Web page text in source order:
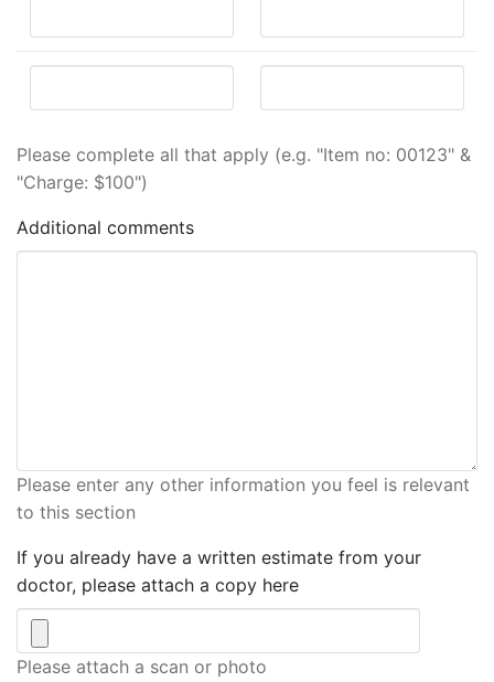
Please complete all that apply (e.g. "Item no: 00123" &
"Charge: $100")
Additional comments
Please enter any other information you feel is relevant
to this section
If you already have a written estimate from your
doctor, please attach a copy here
Please attach a scan or photo